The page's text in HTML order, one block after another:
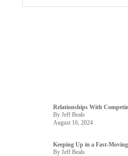
Relationships With
By Jeff Beals
August 16, 2024
Keeping Up in a Fast-
By Jeff Beals